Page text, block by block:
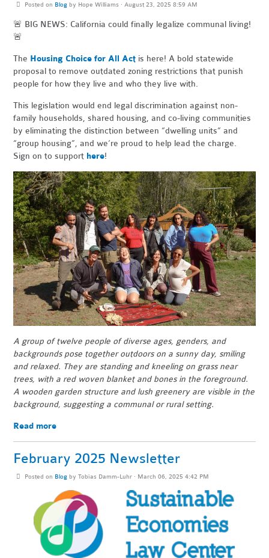
Posted on Blogby Hope Williams · August 23, 2025 8:59 AM
🚨 BIG NEWS: California could finally legalize communal living!
🚨
The Housing Choice for All Act is here! A bold statewide
proposal to remove outdated zoning restrictions that punish
people for how they live and who they live with.
This legislation would end legal discrimination against non-
family households, shared housing, and co-living communities
by eliminating the distinction between “dwelling units” and
“group housing”, and we’re proud to help lead the charge.
Sign on to support here!
A group of twelve people of diverse ages, genders, and
backgrounds pose together outdoors on a sunny day, smiling
and relaxed. They are standing and kneeling on grass near
trees, with a red woven blanket and bones in the foreground.
A wooden garden structure and lush greenery are visible in the
background, suggesting a communal or rural setting.
Read more
February 2025 Newsletter
Posted on Blogby Tobias Damm-Luhr· March 06, 2025 4:42 PM